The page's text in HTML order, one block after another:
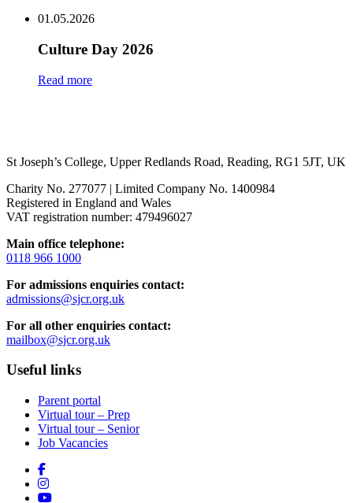
01.05.2026
Culture Day 2026
Read more
St Joseph’s College, Upper Redlands Road, Reading, RG1 5JT, UK
Charity No. 277077 | Limited Company No. 1400984
Registered in England and Wales
VAT registration number: 479496027
Main office telephone:
0118 966 1000
For admissions enquiries contact:
admissions@sjcr.org.uk
For all other enquiries contact:
mailbox@sjcr.org.uk
Useful links
Parent portal
Virtual tour – Prep
Virtual tour – Senior
Job Vacancies